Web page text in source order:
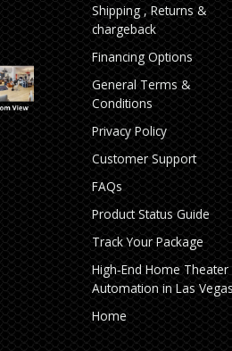
Shipping , Returns &
chargeback
Financing Options
General Terms &
Conditions
Privacy Policy
Customer Support
FAQs
Product Status Guide
Track Your Package
High‑End Home Theater
Automation in Las
Home